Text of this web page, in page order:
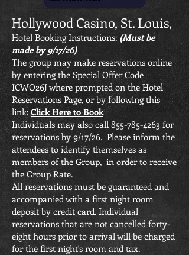
Hollywood Casino, St. Louis,
Hotel Booking Instructions: (Must be
made by 9/17/26)
The group may make reservations online
by entering the Special Offer Code
ICWO26J where prompted on the Hotel
Reservations Page, or by following this
link:Click Here to Book
Individuals may also call 855-785-4263 for
reservations by 9/17/26. Please inform the
attendees to identify themselves as
members of the Group, in order to receive
the Group Rate.
All reservations must be guaranteed and
accompanied with a first night room
deposit by credit card. Individual
reservations that are not cancelled forty-
eight hours prior to arrival will be charged
for the first night's room and tax.